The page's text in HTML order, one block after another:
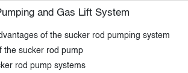
and Gas Lift System
of the sucker rod pumping system
the sucker rod pump
rod pump systems